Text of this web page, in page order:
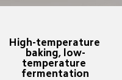
High-temperature
baking, low-
temperature
fermentation